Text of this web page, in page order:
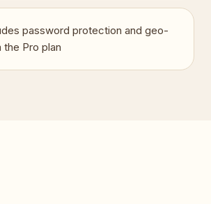
password protection and geo-
Pro plan